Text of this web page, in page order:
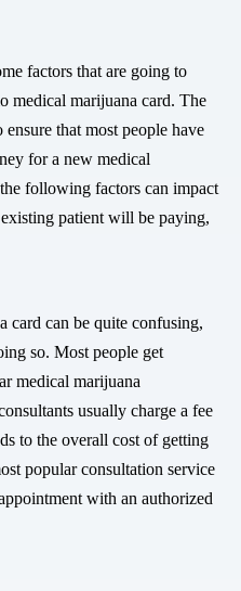
factors that are going to
medical marijuana card. The
ensure that most people have
for a new medical
following factors can impact
patient will be paying,
card can be quite confusing,
so. Most people get
medical marijuana
usually charge a fee
to the overall cost of getting
popular consultation service
with an authorized